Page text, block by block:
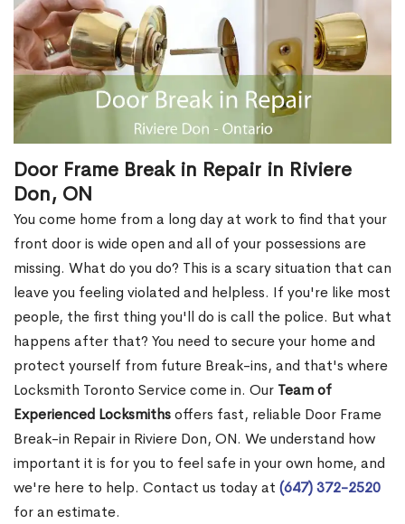
Door Frame Break in Repair in Riviere
Don, ON
You come home from a long day at work to find that your
front door is wide open and all of your possessions are
missing. What do you do? This is a scary situation that can
leave you feeling violated and helpless. If you're like most
people, the first thing you'll do is call the police. But what
happens after that? You need to secure your home and
protect yourself from future Break-ins, and that's where
Locksmith Toronto Service come in. Our Team of
Experienced Locksmithsoffers fast, reliable Door Frame
Break-in Repair in Riviere Don, ON. We understand how
important it is for you to feel safe in your own home, and
we're here to help. Contact us today at (647) 372-2520
for an estimate.